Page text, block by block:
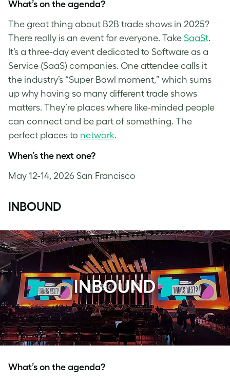
What’s on the agenda?
The great thing about B2B trade shows in 2025?
There really is an event for everyone. Take SaaSt.
It’s a three-day event dedicated to Software as a
Service (SaaS) companies. One attendee calls it
the industry’s “Super Bowl moment,” which sums
up why having so many different trade shows
matters. They’re places where like-minded people
can connect and be part of something. The
perfect places to network.
When’s the next one?
May 12-14, 2026 San Francisco
INBOUND
What’s on the agenda?